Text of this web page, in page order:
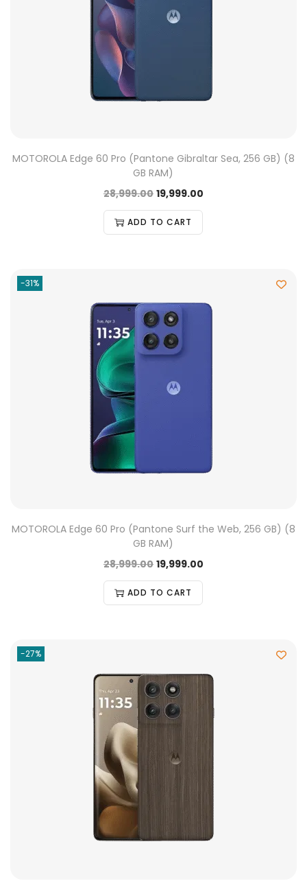
MOTOROLA Edge 60 Pro (Pantone Gibraltar Sea, 256 GB) (8
GB RAM)
28,999.00 19,999.00
ADD TO CART
-31%
MOTOROLA Edge 60 Pro (Pantone Surf the Web, 256 GB) (8
GB RAM)
28,999.00 19,999.00
ADD TO CART
-27%